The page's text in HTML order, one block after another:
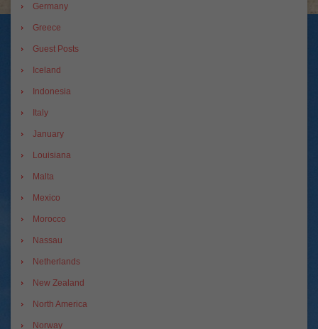
Germany
Greece
Guest Posts
Iceland
Indonesia
Italy
January
Louisiana
Malta
Mexico
Morocco
Nassau
Netherlands
New Zealand
North America
Norway